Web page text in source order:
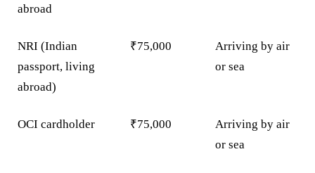
abroad
NRI (Indian
passport, living
abroad)
₹75,000
Arriving by air
or sea
OCI cardholder ₹75,000
Arriving by air
or sea